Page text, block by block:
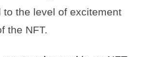
to the level of excitement
the NFT.